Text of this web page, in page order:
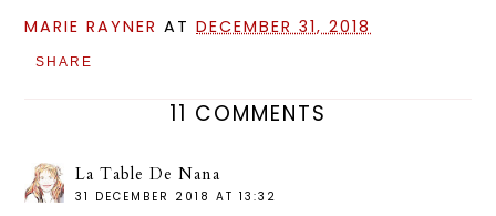
MARIE RAYNER ATDECEMBER 31, 2018
SHARE
11 COMMENTS
La Table De Nana
31 DECEMBER 2018 AT 13:32